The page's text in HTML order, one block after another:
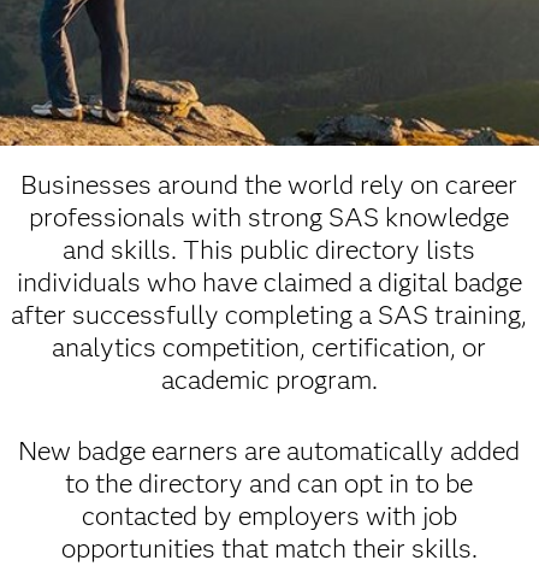
Businesses around the world rely on career
professionals with strong SAS knowledge
and skills. This public directory lists
individuals who have claimed a digital badge
after successfully completing a SAS training,
analytics competition, certification, or
academic program.
New badge earners are automatically added
to the directory and can opt in to be
contacted by employers with job
opportunities that match their skills.